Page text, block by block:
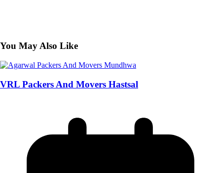
You May Also Like
VRL Packers And Movers Hastsal